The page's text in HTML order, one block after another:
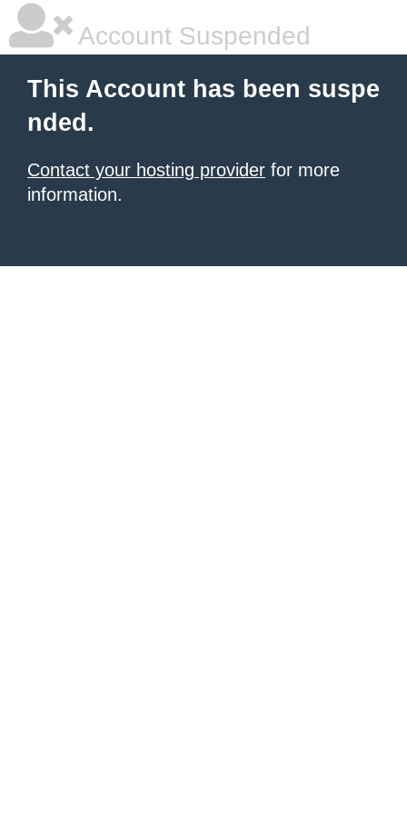
Account Suspended
This Account has been suspe
nded.
Contact your hosting provider for more
information.